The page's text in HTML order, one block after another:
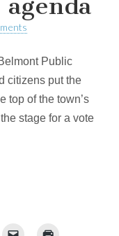
Public
citizens put the
top of the town’s
stage for a vote